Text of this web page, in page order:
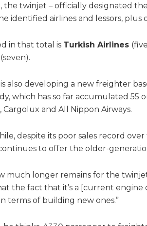
the twinjet – officially designated
identified airlines and lessors, plus
in that total is Turkish Airlines
also developing a new freighter
which has so far accumulated 55
Cargolux and All Nippon Airways.
despite its poor sales record
to offer the older-
much longer remains for the twinjet
the fact that it’s a [current engine
terms of building new ones.”